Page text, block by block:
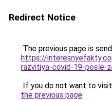
Redirect Notice
The previous page is
https://
razvitiya-covid-19-posle-
If you do not want to
the previous page.